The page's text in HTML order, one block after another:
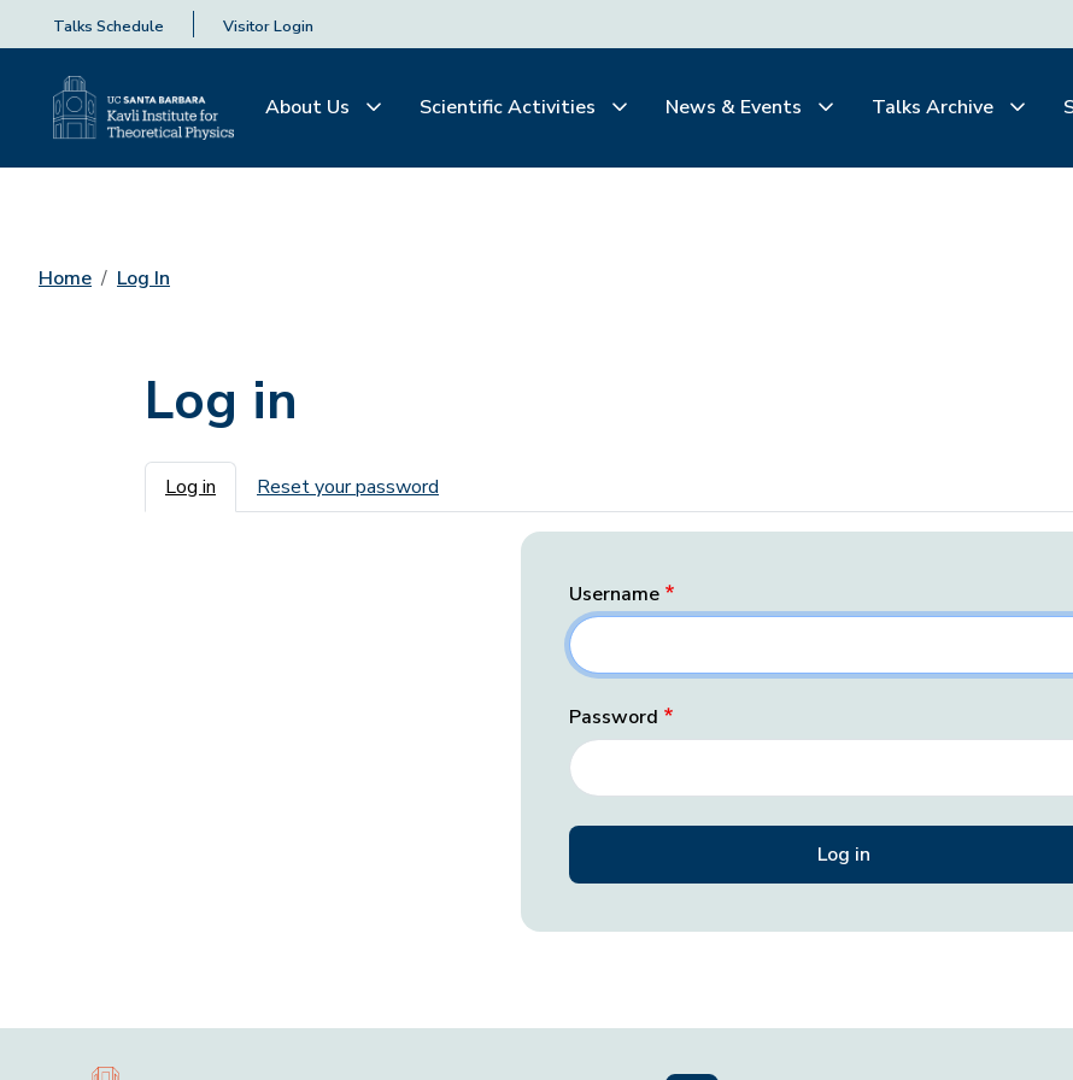
Talks Schedule Visitor Login
About Us Scientific Activities News & Events Talks Archive
Home Log In
Log in
Primary tabs
Log in Reset your password
Username
Password